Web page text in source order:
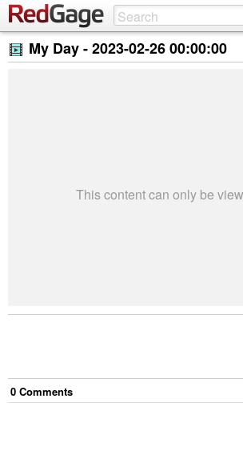
My Day -2023-02-26 00:00:00
This content can only be
0 Comments